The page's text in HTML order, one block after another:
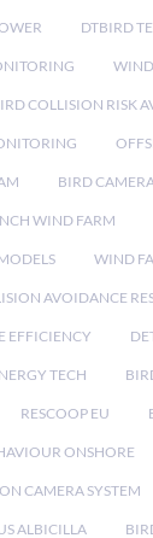
DTBIRD
COLLISION RISK
BIRD
WIND FARM
WIND
AVOIDANCE
EFFICIENCY
TECH
RESCOOP EU
ONSHORE
CAMERA SYSTEM
ALBICILLA